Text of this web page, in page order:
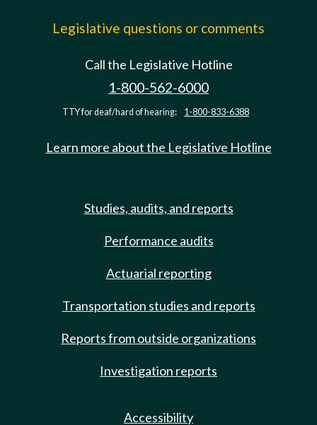
Legislative questions or comments
Call the Legislative Hotline
1-800-562-6000
TTY for deaf/hard of hearing: 1-800-833-6388
Learn more about the Legislative Hotline
Studies, audits, and reports
Performance audits
Actuarial reporting
Transportation studies and reports
Reports from outside organizations
Investigation reports
Accessibility